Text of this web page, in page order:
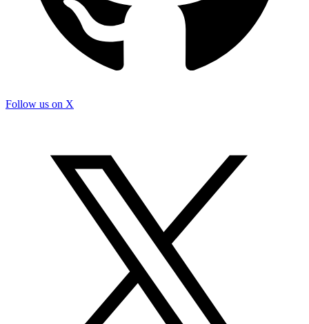
Follow us on X